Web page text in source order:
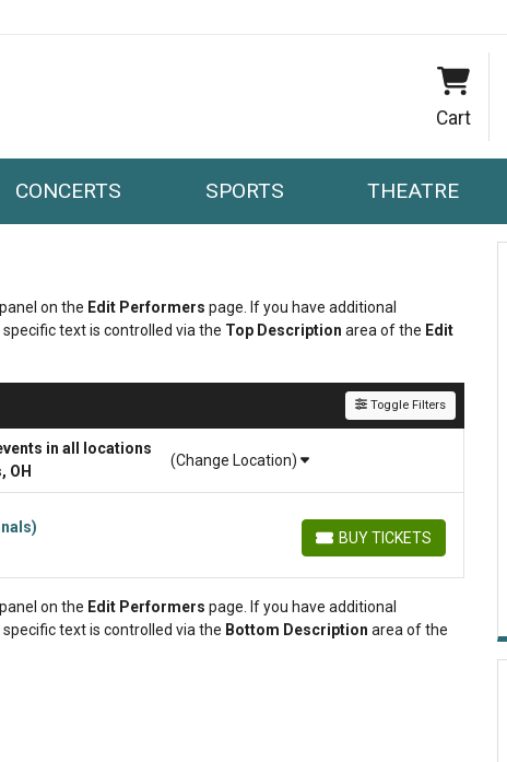
Cart
CONCERTS SPORTS THEATRE
on the Edit Performers page. If you have additional
text is controlled via the Top Description area of the Edit
Toggle Filters
in all locations
OH
(Change Location)
BUY TICKETS
BUY TICKETS
on the Edit Performers page. If you have additional
text is controlled via the Bottom Description area of the